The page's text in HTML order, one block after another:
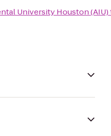
University Houston (AIU)